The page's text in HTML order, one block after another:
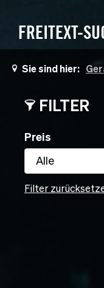
FREITEXT-
Sie sind hier:
FILTER
Preis
Alle
Filter